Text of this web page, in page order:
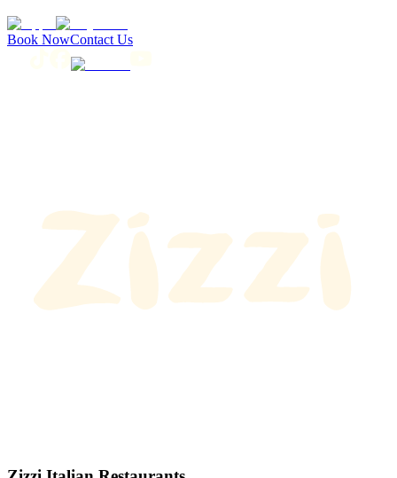
Book NowContact Us